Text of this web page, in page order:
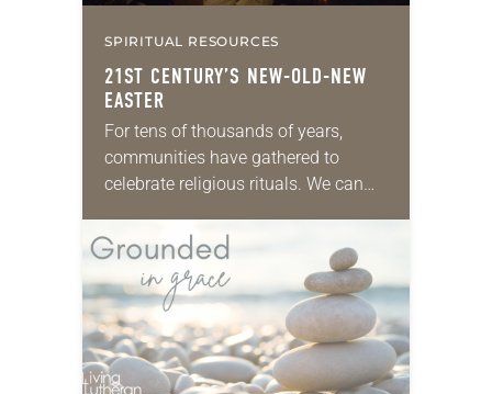
SPIRITUAL RESOURCES
21ST CENTURY’S NEW-OLD-NEW
EASTER
For tens of thousands of years,
communities have gathered to
celebrate religious rituals. We can
year we danced all night long and
then the…